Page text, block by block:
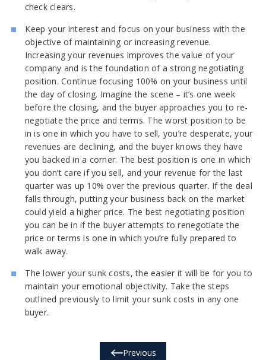
check clears.
Keep your interest and focus on your business with the
objective of maintaining or increasing revenue.
Increasing your revenues improves the value of your
company and is the foundation of a strong negotiating
position. Continue focusing 100% on your business until
the day of closing. Imagine the scene – it’s one week
before the closing, and the buyer approaches you to re-
negotiate the price and terms. The worst position to be
in is one in which you have to sell, you’re desperate, your
revenues are declining, and the buyer knows they have
you backed in a corner. The best position is one in which
you don’t care if you sell, and your revenue for the last
quarter was up 10% over the previous quarter. If the deal
falls through, putting your business back on the market
could yield a higher price. The best negotiating position
you can be in if the buyer attempts to renegotiate the
price or terms is one in which you’re fully prepared to
walk away.
The lower your sunk costs, the easier it will be for you to
maintain your emotional objectivity. Take the steps
outlined previously to limit your sunk costs in any one
buyer.
Previous